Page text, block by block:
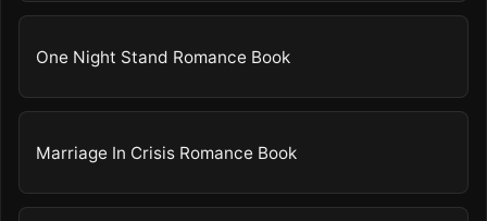
One Night Stand Romance Book
Marriage In Crisis Romance Book